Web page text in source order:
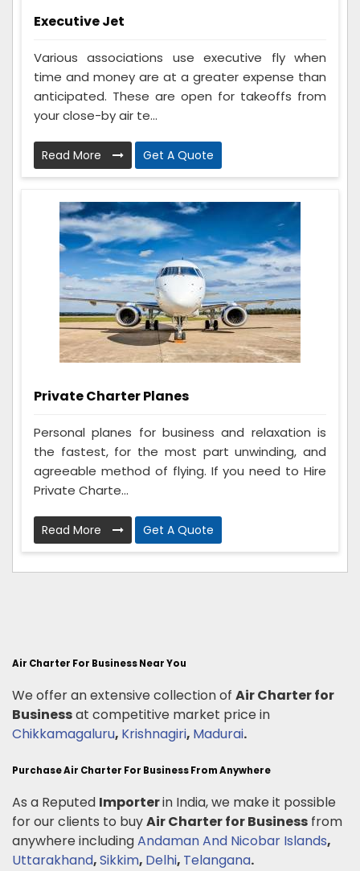
Executive Jet
Various associations use executive fly when
time and money are at a greater expense than
anticipated. These are open for takeoffs from
your close-by air te...
Read More Get A Quote
Private Charter Planes
Personal planes for business and relaxation is
the fastest, for the most part unwinding, and
agreeable method of flying. If you need to Hire
Private Charte...
Read More Get A Quote
Air Charter For Business Near You
We offer an extensive collection of Air Charter for
Businessat competitive market price in
Chikkamagaluru, Krishnagiri, Madurai.
Purchase Air Charter For Business From Anywhere
As a Reputed Importerin India, we make it possible
for our clients to buyAir Charter for Business from
anywhere includingAndaman And Nicobar Islands,
Uttarakhand,Sikkim, Delhi, Telangana.